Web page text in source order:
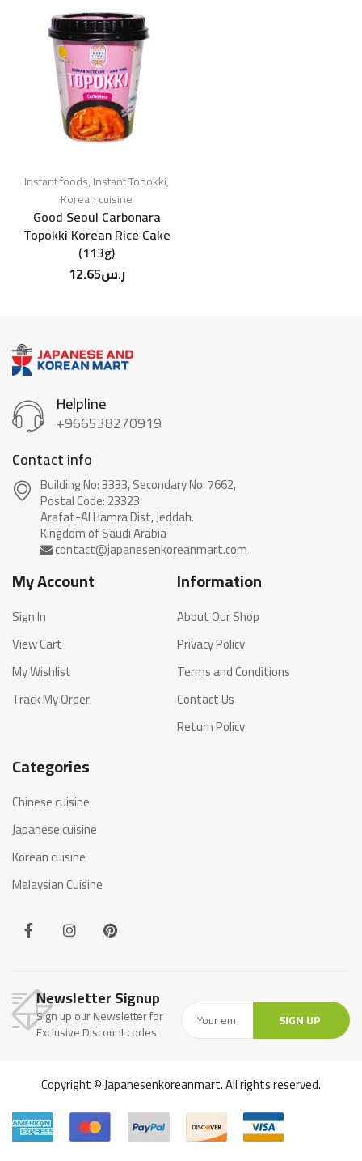
Instant foods,Instant Topokki,
Korean cuisine
Good Seoul Carbonara
Topokki Korean Rice Cake
(113g)
ر.س12.65
Helpline
+966538270919
Contact info
Building No: 3333, Secondary No: 7662,
Postal Code: 23323
Arafat-Al Hamra Dist, Jeddah.
My Account
Sign In
View Cart
My Wishlist
Track My Order
Information
About Our Shop
Privacy Policy
Terms and Conditions
Contact Us
Return Policy
Categories
Chinese cuisine
Japanese cuisine
Korean cuisine
Malaysian Cuisine
Newsletter Signup
Sign up our Newsletter for
Exclusive Discount codes
SIGN UP
Copyright © Japanesenkoreanmart. All rights reserved.